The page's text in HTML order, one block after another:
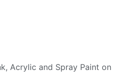
Acrylic and Spray Paint on